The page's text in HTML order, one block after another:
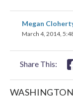
Megan
March 4, 2014,
Share This: